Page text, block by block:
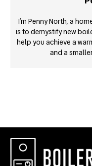
I’m Penny North, a
is to demystify new
help you achieve a
and a